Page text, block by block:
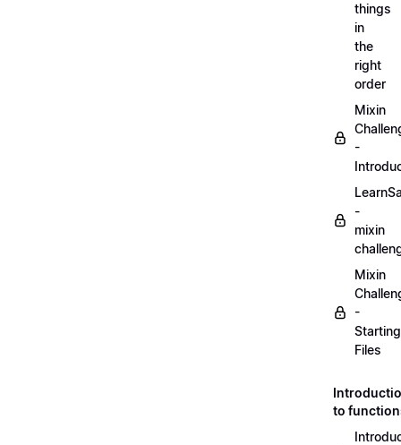
things
in
the
right
order
Mixin
-
-
mixin
Mixin
-
Starting
Files
to